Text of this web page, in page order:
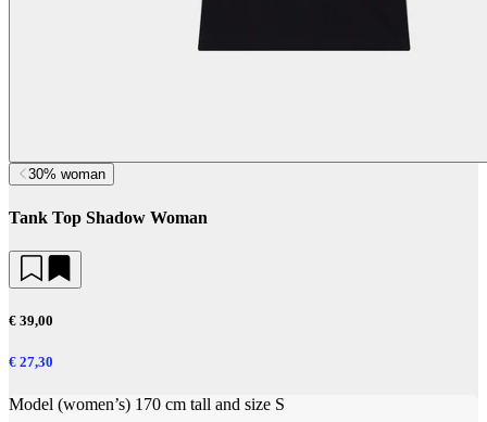
30% woman
Tank Top Shadow Woman
€ 39,00
€ 27,30
Model (women’s) 170 cm tall and size S